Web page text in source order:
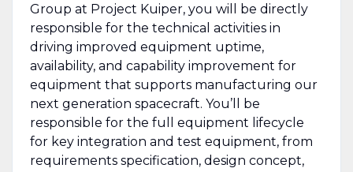
Group at Project Kuiper, you will be directly
responsible for the technical activities in
driving improved equipment uptime,
availability, and capability improvement for
equipment that supports manufacturing our
next generation spacecraft. You’ll be
responsible for the full equipment lifecycle
for key integration and test equipment, from
requirements specification, design concept,